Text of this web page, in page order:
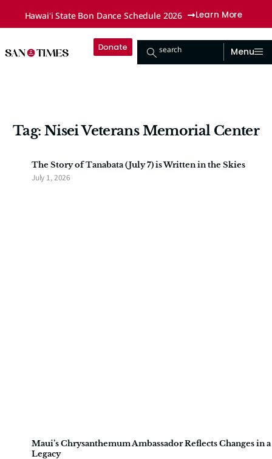
Hawaiʻi State Bon Dance Schedule 2026 Learn More
Donate search Menu
Tag: Nisei Veterans Memorial Center
The Story of Tanabata (July 7) is Written in the Skies
July 1, 2026
Maui’s Chrysanthemum Ambassador Reflects Changes in
Legacy